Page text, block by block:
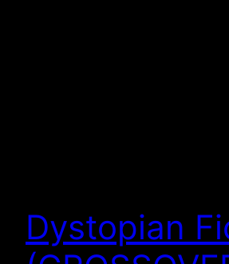
Dystopian